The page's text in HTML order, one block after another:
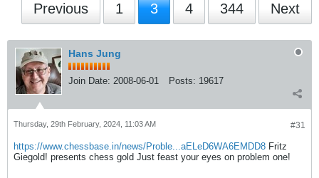
Previous 1 3 4 344 Next
Hans Jung
Join Date: 2008-06-01 Posts: 19617
#31
Thursday, 29th February, 2024, 11:03 AM
https://www.chessbase.in/news/Proble...aELeD6WA6EMDD8 Fritz
Giegold! presents chess gold Just feast your eyes on problem one!